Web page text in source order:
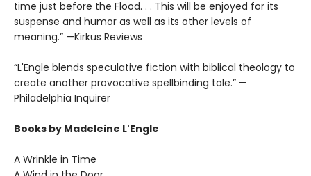
time just before the Flood. . . This will be enjoyed for its
suspense and humor as well as its other levels of
meaning.” —Kirkus Reviews
“L'Engle blends speculative fiction with biblical theology to
create another provocative spellbinding tale.” —
Philadelphia Inquirer
Books by Madeleine L'Engle
A Wrinkle in Time